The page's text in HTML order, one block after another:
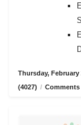
Thursday, February
(4027) / Comments